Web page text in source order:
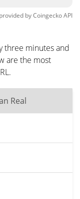
byCoingeckoAPI
three minutes and
are the most
Real